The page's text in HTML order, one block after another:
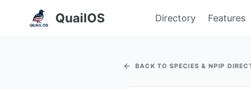
QuailOS Directory Features
BACK TO SPECIES & NPIP